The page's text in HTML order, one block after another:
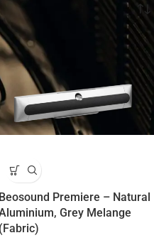
Beosound Premiere – Natural
Grey Melange
(Fabric)